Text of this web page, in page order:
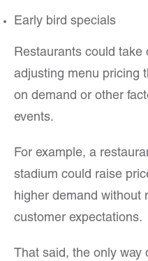
Early bird specials
Restaurants could
adjusting menu pricing
on demand or other
events.
For example, a
stadium could raise
higher demand without
customer expectations.
That said, the only